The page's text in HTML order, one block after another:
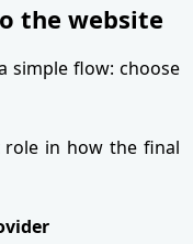
the website
simple flow: choose
role in how the final